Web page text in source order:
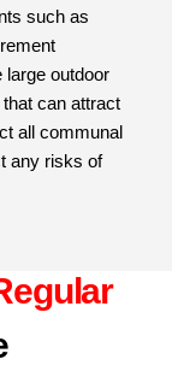
such as
large outdoor
can attract
all communal
any risks of